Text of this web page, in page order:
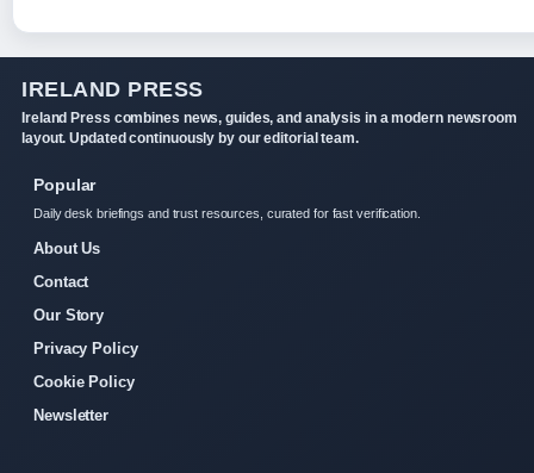
IRELAND PRESS
Ireland Press combines news, guides, and analysis in a modern newsroom
layout. Updated continuously by our editorial team.
Popular
Daily desk briefings and trust resources, curated for fast verification.
About Us
Contact
Our Story
Privacy Policy
Cookie Policy
Newsletter